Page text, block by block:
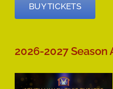
BUY TICKETS
2026-2027 Season